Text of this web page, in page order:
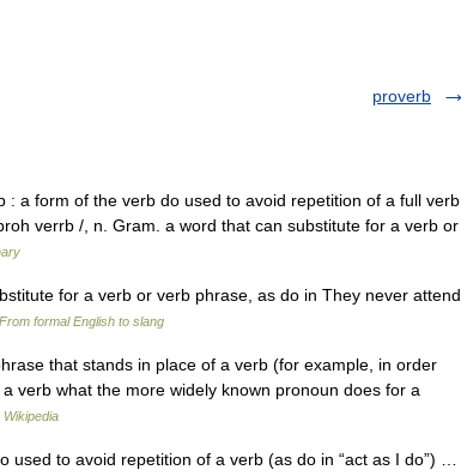
proverb
: a form of the verb do used to avoid repetition of a full verb
verrb /, n. Gram. a word that can substitute for a verb or
for a verb or verb phrase, as do in They never attend
From formal English to slang
that stands in place of a verb (for example, in order
verb what the more widely known pronoun does for a
Wikipedia
to avoid repetition of a verb (as do in “act as I do”) …